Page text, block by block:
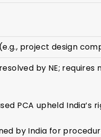
project design
by NE; requires
PCA upheld
by India for